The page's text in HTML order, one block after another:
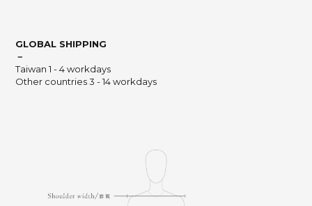
GLOBAL SHIPPING
－
Taiwan 1 - 4 workdays
Other countries 3 - 14 workdays